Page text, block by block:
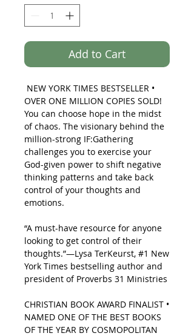
Add to Cart
NEW YORK TIMES BESTSELLER •
OVER ONE MILLION COPIES SOLD!
You can choose hope in the midst
of chaos. The visionary behind the
million-strong IF:Gathering
challenges you to exercise your
God-given power to shift negative
thinking patterns and take back
control of your thoughts and
emotions.
“A must-have resource for anyone
looking to get control of their
thoughts.”—Lysa TerKeurst, #1 New
York Times bestselling author and
president of Proverbs 31 Ministries
CHRISTIAN BOOK AWARD FINALIST •
NAMED ONE OF THE BEST BOOKS
OF THE YEAR BY COSMOPOLITAN